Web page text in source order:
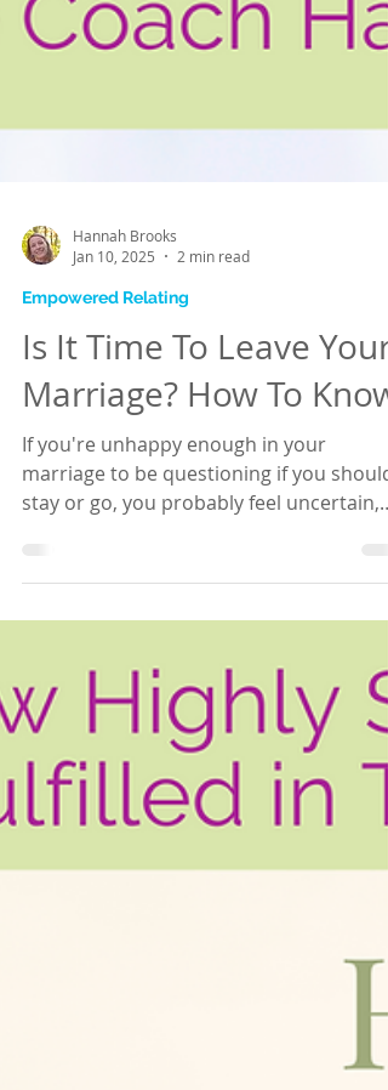
Hannah Brooks
Jan 10, 2025
2 min read
Empowered Relating
Is It Time To Leave Your
If you're unhappy enough in your
marriage to be questioning if you should
confused, afraid....